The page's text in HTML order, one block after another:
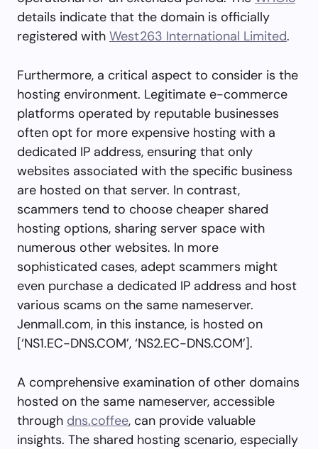
details indicate that the domain is officially
registered with West263 International Limited.
Furthermore, a critical aspect to consider is the
hosting environment. Legitimate e-commerce
platforms operated by reputable businesses
often opt for more expensive hosting with a
dedicated IP address, ensuring that only
websites associated with the specific business
are hosted on that server. In contrast,
scammers tend to choose cheaper shared
hosting options, sharing server space with
numerous other websites. In more
sophisticated cases, adept scammers might
even purchase a dedicated IP address and host
various scams on the same nameserver.
Jenmall.com, in this instance, is hosted on
[‘NS1.EC-DNS.COM’, ‘NS2.EC-DNS.COM’].
A comprehensive examination of other domains
hosted on the same nameserver, accessible
through dns.coffee, can provide valuable
insights. The shared hosting scenario, especially